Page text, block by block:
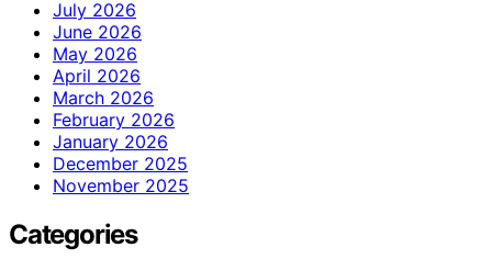
July 2026
June 2026
May 2026
April 2026
March 2026
February 2026
January 2026
December 2025
November 2025
Categories